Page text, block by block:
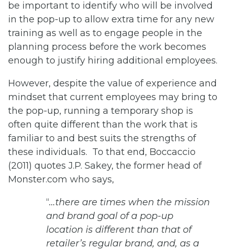
be important to identify who will be involved
in the pop-up to allow extra time for any new
training as well as to engage people in the
planning process before the work becomes
enough to justify hiring additional employees.
However, despite the value of experience and
mindset that current employees may bring to
the pop-up, running a temporary shop is
often quite different than the work that is
familiar to and best suits the strengths of
these individuals. To that end, Boccaccio
(2011) quotes J.P. Sakey, the former head of
Monster.com who says,
“…there are times when the mission
and brand goal of a pop-up
location is different than that of
retailer’s regular brand, and, as a